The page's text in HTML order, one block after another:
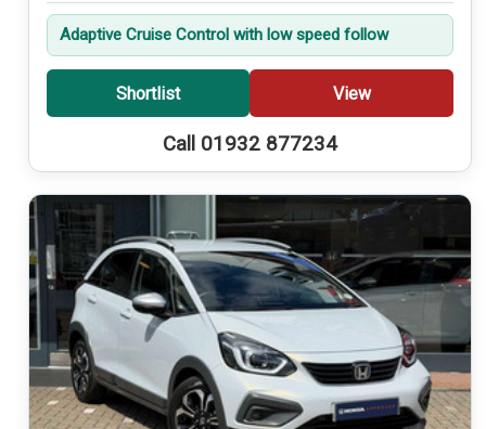
Adaptive Cruise Control with low speed follow
Shortlist View
Call 01932 877234